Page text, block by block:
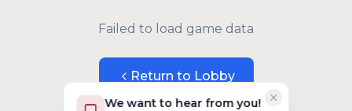
We want to hear from you!
Failed to load game data
Return to Lobby